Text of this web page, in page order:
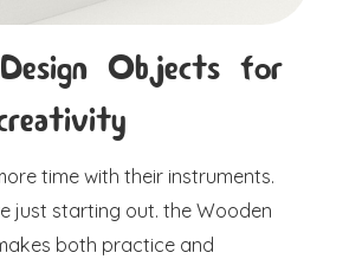
Objects for
time with their instruments.
just starting out. the Wooden
both practice and